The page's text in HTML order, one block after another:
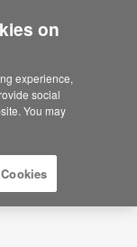
on
experience,
social
You may